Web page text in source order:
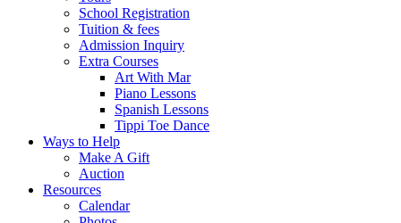
School Registration
Tuition & fees
Admission Inquiry
Extra Courses
Art With Mar
Piano Lessons
Spanish Lessons
Tippi Toe Dance
Ways to Help
Make A Gift
Auction
Resources
Calendar